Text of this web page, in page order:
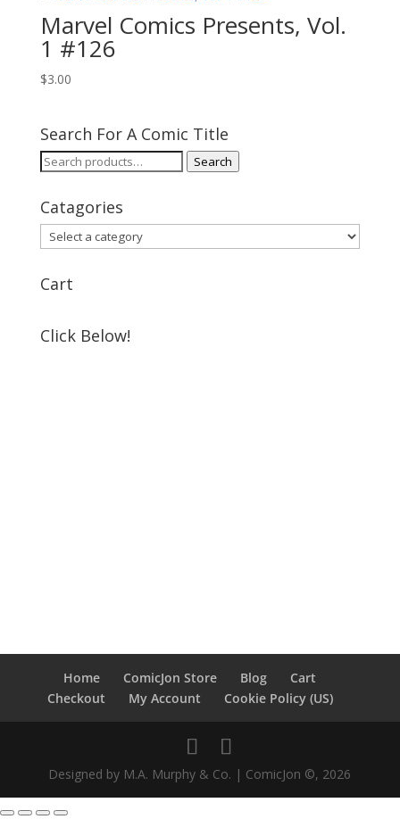
Marvel Comics Presents, Vol.
1 #126
$3.00
Search For A Comic Title
Search
Search
Catagories
Cart
Click Below!
Home ComicJon Store Blog
Cart
Checkout
My Account Cookie Policy (US)
Designed by M.A. Murphy & Co. | ComicJon ©, 2026